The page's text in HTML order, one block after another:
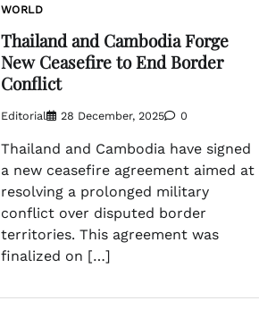
WORLD
Thailand and Cambodia Forge
New Ceasefire to End Border
Conflict
Editorial 28 December, 2025 0
Thailand and Cambodia have signed
a new ceasefire agreement aimed at
resolving a prolonged military
conflict over disputed border
territories. This agreement was
finalized on […]